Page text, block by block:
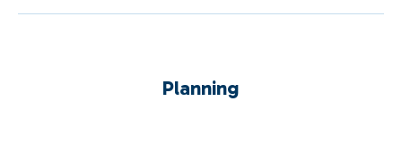
Planning